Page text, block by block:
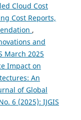
Cloud Cost
Cost Reports,
,
and
March 2025
Impact on
An
of Global
6 (2025): IJGIS